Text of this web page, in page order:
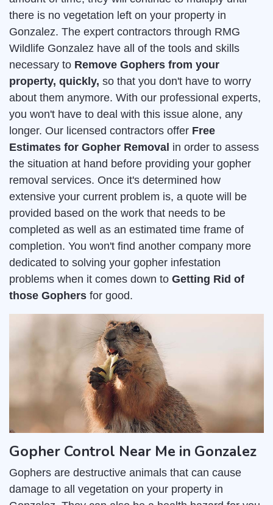
there is no vegetation left on your property in
Gonzalez. The expert contractors through RMG
Wildlife Gonzalez have all of the tools and skills
necessary to Remove Gophers from your
property, quickly, so that you don't have to worry
about them anymore. With our professional experts,
you won't have to deal with this issue alone, any
longer. Our licensed contractors offer Free
Estimates for Gopher Removal in order to assess
the situation at hand before providing your gopher
removal services. Once it's determined how
extensive your current problem is, a quote will be
provided based on the work that needs to be
completed as well as an estimated time frame of
completion. You won't find another company more
dedicated to solving your gopher infestation
problems when it comes down to Getting Rid of
those Gophers for good.
Gopher Control Near Me in Gonzalez
Gophers are destructive animals that can cause
damage to all vegetation on your property in